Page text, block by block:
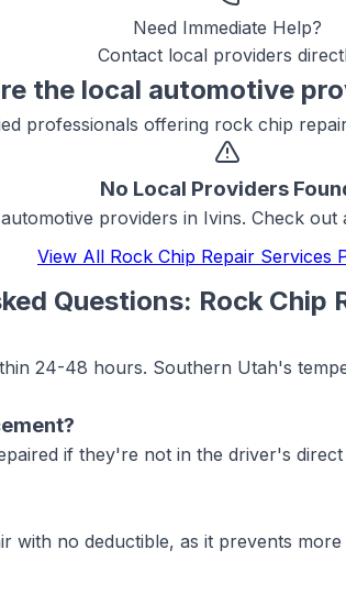
Need Immediate Help?
Contact local providers
the local automotive
professionals offering rock chip
No Local Providers
automotive providers in Ivins. Check out
View All Rock Chip Repair Services
Questions: Rock Chip
24-48 hours. Southern Utah's
if they're not in the driver's
no deductible, as it prevents